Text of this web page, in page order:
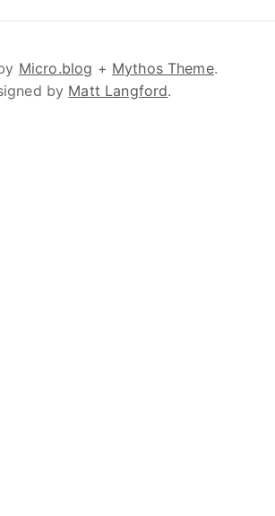
Micro.blog + Mythos Theme.
by Matt Langford.